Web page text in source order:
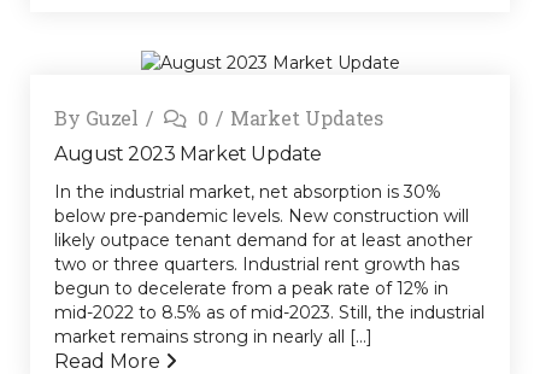
By Guzel 0 Market Updates
August 2023 Market Update
In the industrial market, net absorption is 30%
below pre-pandemic levels. New construction will
likely outpace tenant demand for at least another
two or three quarters. Industrial rent growth has
begun to decelerate from a peak rate of 12% in
mid-2022 to 8.5% as of mid-2023. Still, the industrial
market remains strong in nearly all [...]
Read More